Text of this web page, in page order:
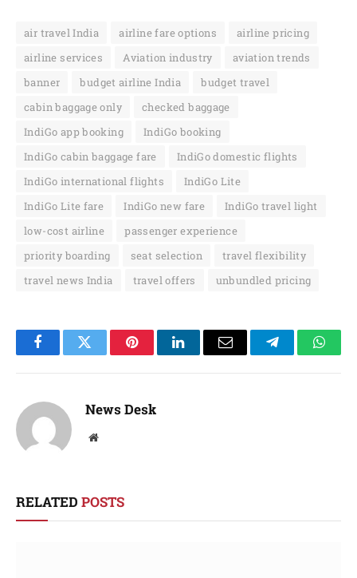
air travel India airline fare options
airline pricing
airline services
Aviation industry
aviation trends
banner
budget airline India
budget travel
cabin baggage only
checked baggage
IndiGo app booking
IndiGo booking
IndiGo cabin baggage fare
IndiGo domestic flights
IndiGo international flights
IndiGo Lite
IndiGo Lite fare
IndiGo new fare
IndiGo travel light
low-cost airline
passenger experience
priority boarding
seat selection
travel flexibility
travel news India
travel offers unbundled pricing
FacebookTwitter PinterestLinkedInEmail Telegram
News Desk
Website
RELATED POSTS